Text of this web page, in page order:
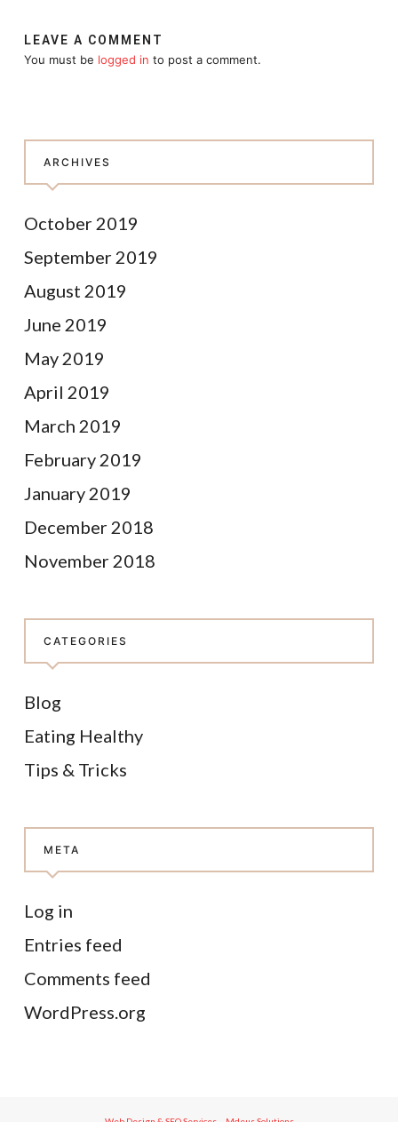
LEAVE A COMMENT
You must be logged in to post a comment.
ARCHIVES
October 2019
September 2019
August 2019
June 2019
May 2019
April 2019
March 2019
February 2019
January 2019
December 2018
November 2018
CATEGORIES
Blog
Eating Healthy
Tips & Tricks
META
Log in
Entries feed
Comments feed
WordPress.org